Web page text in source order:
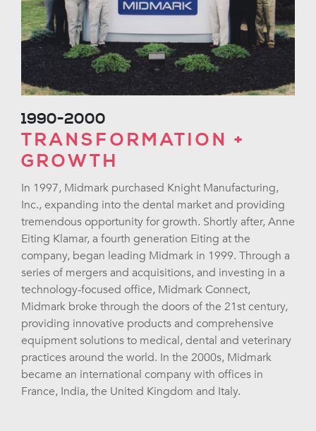
1990-2000
TRANSFORMATION +
GROWTH
In 1997, Midmark purchased Knight Manufacturing,
Inc., expanding into the dental market and providing
tremendous opportunity for growth. Shortly after, Anne
Eiting Klamar, a fourth generation Eiting at the
company, began leading Midmark in 1999. Through a
series of mergers and acquisitions, and investing in a
technology-focused office, Midmark Connect,
Midmark broke through the doors of the 21st century,
providing innovative products and comprehensive
equipment solutions to medical, dental and veterinary
practices around the world. In the 2000s, Midmark
became an international company with offices in
France, India, the United Kingdom and Italy.